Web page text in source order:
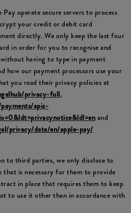
operate secure servers to process
your credit or debit card
directly. We only keep the last four
in order for you to recognise and
having to type in payment
how our payment processors use your
you read their privacy policies at
privacy-full,
apis-
and
privacy/data/en/apple-pay/
to third parties, we only disclose to
is necessary for them to provide
in place that requires them to keep
to use it other than in accordance with